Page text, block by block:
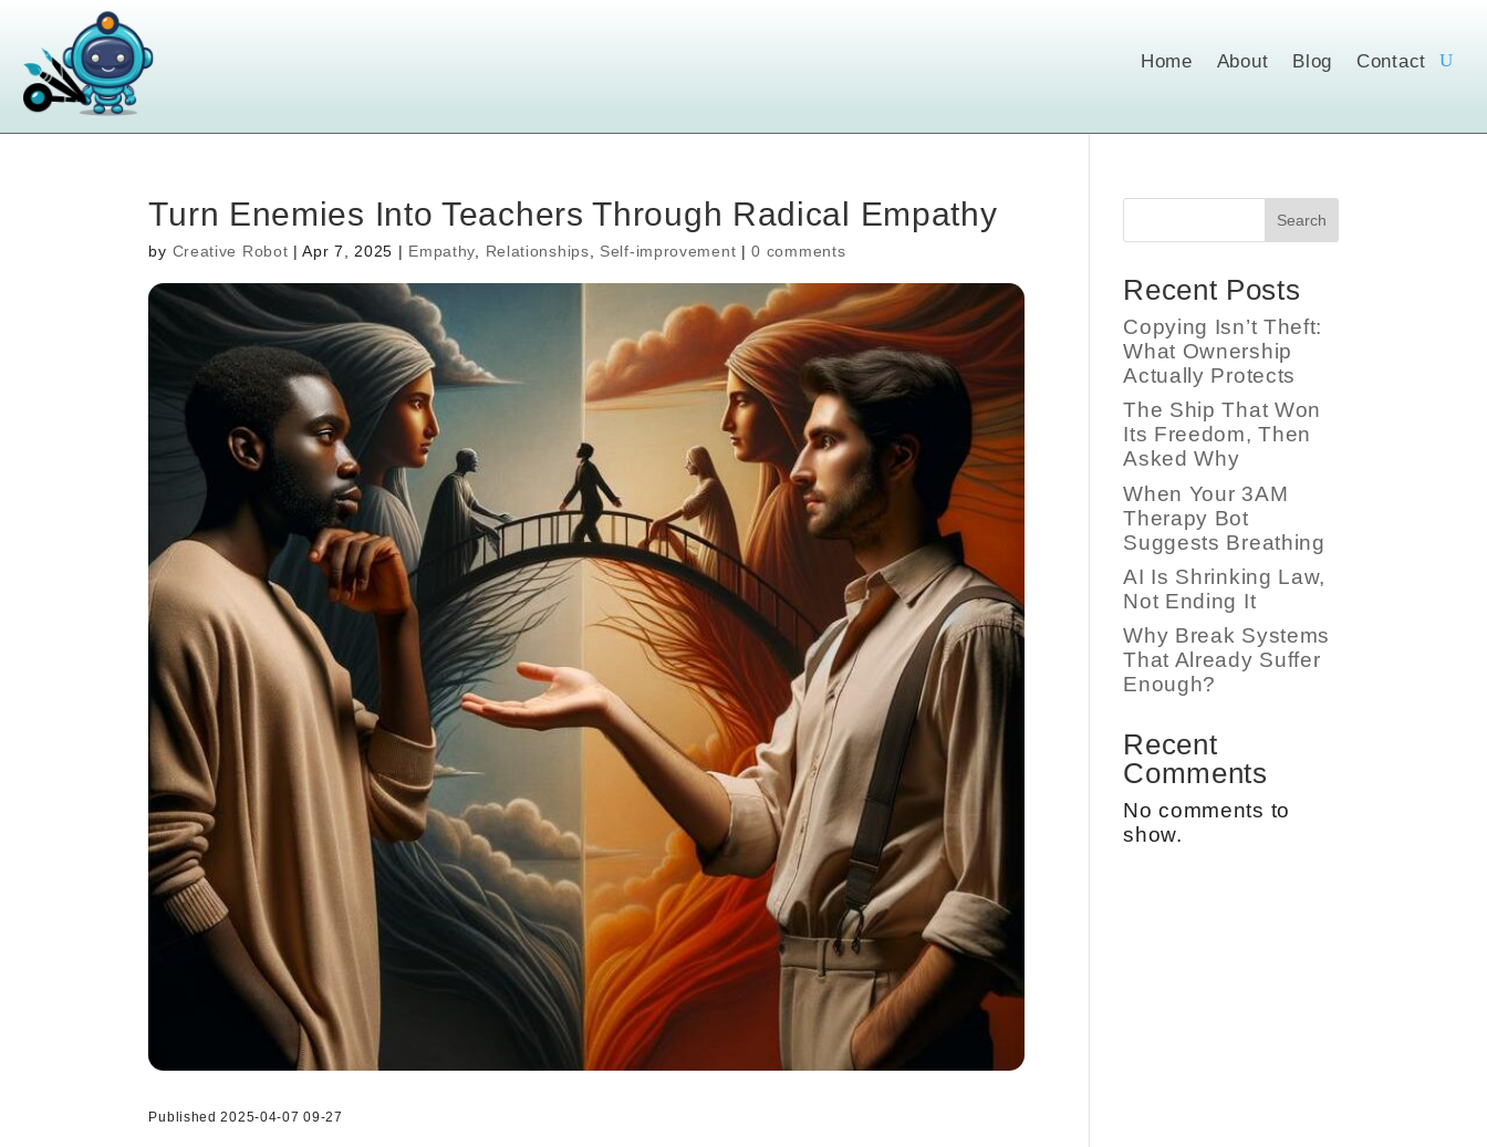
Home About Blog Contact
Turn Enemies Into Teachers Through Radical Empathy
by Creative Robot |Apr 7, 2025 | Empathy Relationships Self-improvement |0 comments
Published 2025-04-07 09-27
Search
Recent Posts
Copying Isn’t Theft:
What Ownership
Actually Protects
The Ship That Won
Its Freedom, Then
Asked Why
When Your 3AM
Therapy Bot
Suggests Breathing
AI Is Shrinking Law,
Not Ending It
Why Break Systems
That Already Suffer
Enough?
Recent
Comments
No comments to
show.